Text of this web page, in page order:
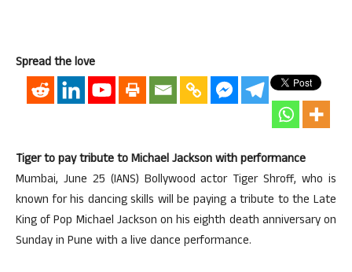
Spread the love
Tiger to pay tribute to Michael Jackson with performance
Mumbai, June 25 (IANS) Bollywood actor Tiger Shroff, who is
known for his dancing skills will be paying a tribute to the Late
King of Pop Michael Jackson on his eighth death anniversary on
Sunday in Pune with a live dance performance.